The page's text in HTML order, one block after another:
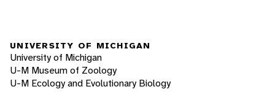
UNIVERSITY OF MICHIGAN
University of Michigan
U-M Museum of Zoology
U-M Ecology and Evolutionary Biology